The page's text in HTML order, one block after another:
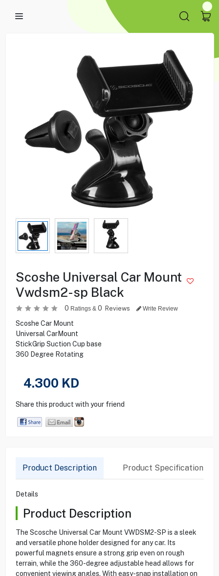
Scoshe Universal Car Mount
Vwdsm2-sp Black
0 Ratings & 0 Reviews Write Review
Scoshe Car Mount
Universal CarMount
StickGrip Suction Cup base
360 Degree Rotating
4.300 KD
Share this product with your friend
Product Description Product Specification
Details
Product Description
The Scosche Universal Car Mount VWDSM2-SP is a sleek
and versatile phone holder designed for any car. Its
powerful magnets ensure a strong grip even on rough
terrain, while the 360-degree adjustable head allows for
convenient viewing angles. With easy-snap installation on